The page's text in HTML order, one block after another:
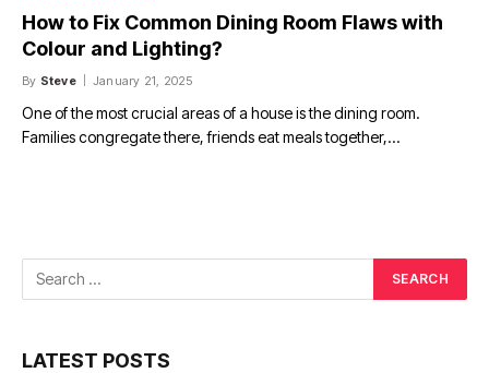
How to Fix Common Dining Room Flaws with
Colour and Lighting?
By Steve January 21, 2025
One of the most crucial areas of a house is the dining room.
Families congregate there, friends eat meals together,…
LATEST POSTS